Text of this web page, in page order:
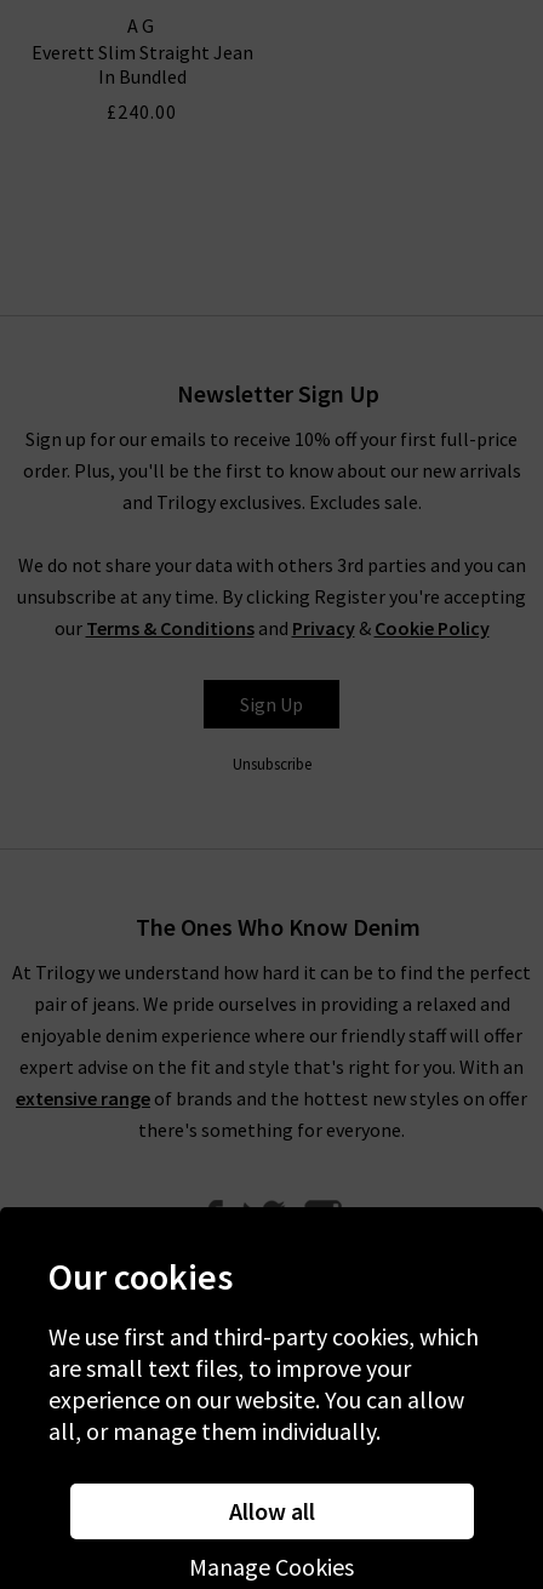
AG
Everett Slim Straight Jean
In Bundled
£240.00
Newsletter Sign Up
Sign up for our emails to receive 10% off your first full-price
order. Plus, you'll be the first to know about our new arrivals
and Trilogy exclusives. Excludes sale.
We do not share your data with others 3rd parties and you can
unsubscribe at any time. By clicking Register you're accepting
our Terms & Conditionsand Privacy& Cookie Policy
Sign Up
Unsubscribe
The Ones Who Know Denim
At Trilogy we understand how hard it can be to find the perfect
pair of jeans. We pride ourselves in providing a relaxed and
enjoyable denim experience where our friendly staff will offer
expert advise on the fit and style that's right for you. With an
extensive range of brands and the hottest new styles on offer
there's something for everyone.
Help
Discover Trilogy
About Us
Contact Us
© 2026 Copyright Trilogy Stores
Our cookies
We use first and third-party cookies, which
are small text files, to improve your
experience on our website. You can allow
all, or manage them individually.
Allow all
Manage Cookies